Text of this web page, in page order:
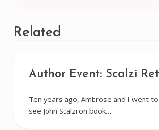
Related
Author Event: Scalzi
Ten years ago, Ambrose and I went
see John Scalzi on book…